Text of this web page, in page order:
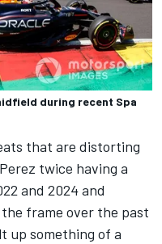
during recent Spa
that are distorting
twice having a
and 2024 and
frame over the past
up something of a